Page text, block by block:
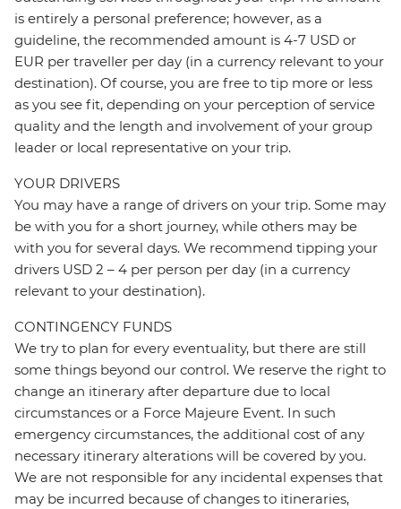
is entirely a personal preference; however, as a
guideline, the recommended amount is 4-7 USD or
EUR per traveller per day (in a currency relevant to your
destination). Of course, you are free to tip more or less
as you see fit, depending on your perception of service
quality and the length and involvement of your group
leader or local representative on your trip.
YOUR DRIVERS
You may have a range of drivers on your trip. Some may
be with you for a short journey, while others may be
with you for several days. We recommend tipping your
drivers USD 2 – 4 per person per day (in a currency
relevant to your destination).
CONTINGENCY FUNDS
We try to plan for every eventuality, but there are still
some things beyond our control. We reserve the right to
change an itinerary after departure due to local
circumstances or a Force Majeure Event. In such
emergency circumstances, the additional cost of any
necessary itinerary alterations will be covered by you.
We are not responsible for any incidental expenses that
may be incurred because of changes to itineraries,